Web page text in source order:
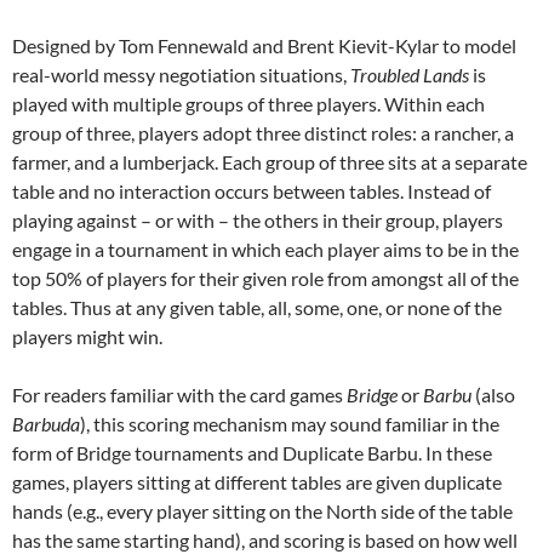
Designed by Tom Fennewald and Brent Kievit-Kylar to model
real-world messy negotiation situations, Troubled Lands is
played with multiple groups of three players. Within each
group of three, players adopt three distinct roles: a rancher, a
farmer, and a lumberjack. Each group of three sits at a separate
table and no interaction occurs between tables. Instead of
playing against – or with – the others in their group, players
engage in a tournament in which each player aims to be in the
top 50% of players for their given role from amongst all of the
tables. Thus at any given table, all, some, one, or none of the
players might win.
For readers familiar with the card games Bridgeor Barbu (also
Barbuda), this scoring mechanism may sound familiar in the
form of Bridge tournaments and Duplicate Barbu. In these
games, players sitting at different tables are given duplicate
hands (e.g., every player sitting on the North side of the table
has the same starting hand), and scoring is based on how well